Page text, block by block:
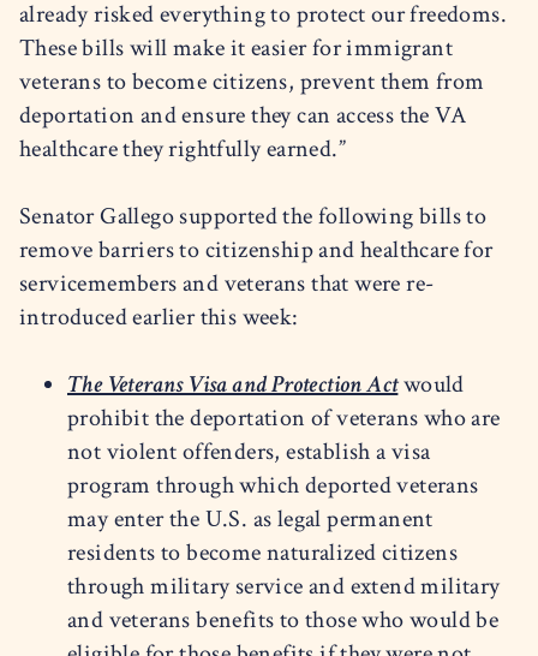
already risked everything to protect our freedoms.
These bills will make it easier for immigrant
veterans to become citizens, prevent them from
deportation and ensure they can access the VA
healthcare they rightfully earned.”
Senator Gallego supported the following bills to
remove barriers to citizenship and healthcare for
servicemembers and veterans that were re-
introduced earlier this week:
The Veterans Visa and Protection Actwould
prohibit the deportation of veterans who are
not violent offenders, establish a visa
program through which deported veterans
may enter the U.S. as legal permanent
residents to become naturalized citizens
through military service and extend military
and veterans benefits to those who would be